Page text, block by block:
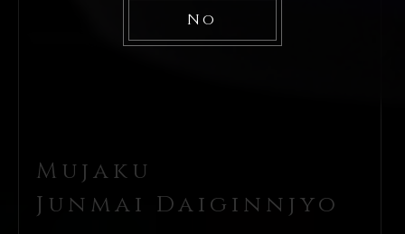
No
Mujaku
Junmai Daiginnjyo